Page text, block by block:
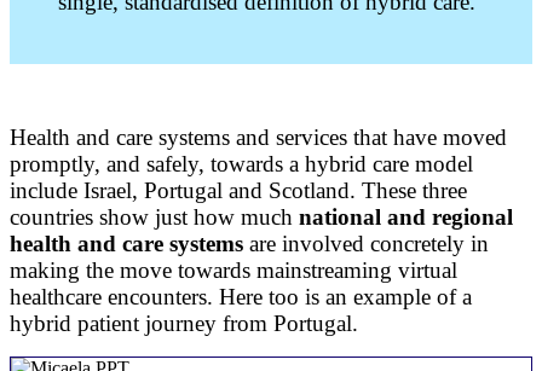
Health and care systems and services that have moved
promptly, and safely, towards a hybrid care model
include Israel, Portugal and Scotland. These three
countries show just how much national and regional
health and care systems are involved concretely in
making the move towards mainstreaming virtual
healthcare encounters. Here too is an example of a
hybrid patient journey from Portugal.​